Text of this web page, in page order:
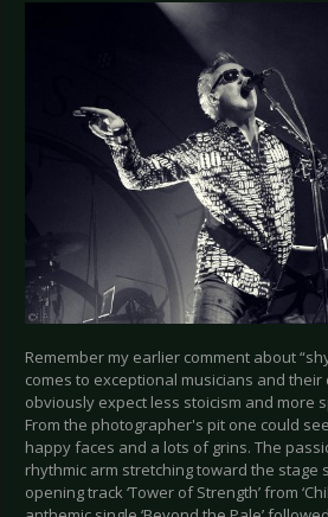
Remember my earlier comment about
comes to exceptional musicians and
obviously expect less stoicism and more
From the photographer's pit one could
happy faces and a lots of grins. The
rhythmic arm stretching toward the stage
opening track ‘Tower of Strength’ from